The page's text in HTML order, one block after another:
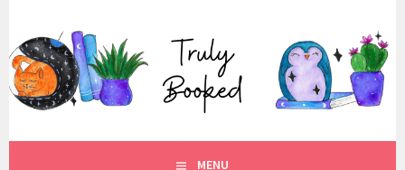
content
TRULY BOOKED
FOR ALL THOSE WHO ARE WELL AND TRULY BOOKED.
MENU